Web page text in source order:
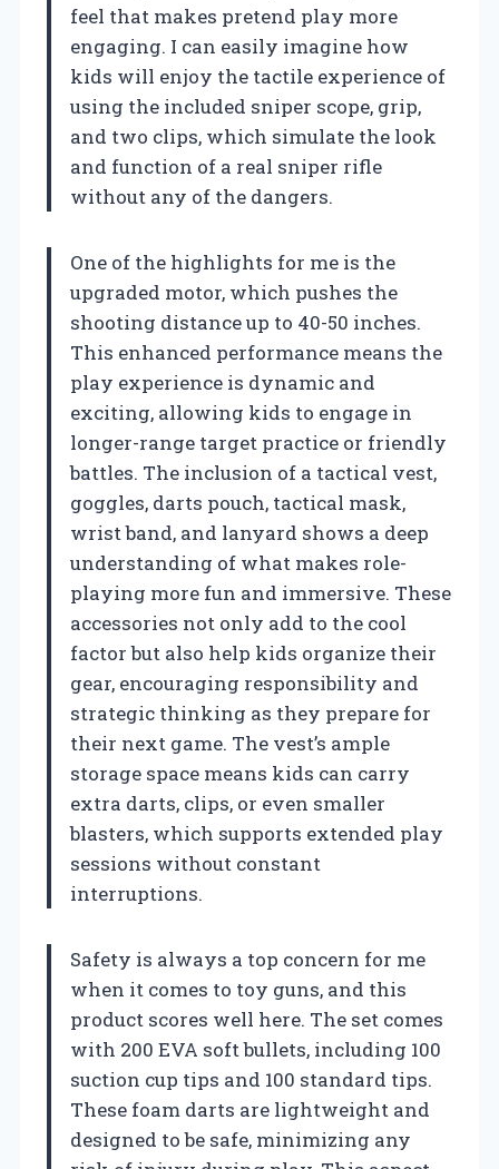
feel that makes pretend play more
engaging. I can easily imagine how
kids will enjoy the tactile experience of
using the included sniper scope, grip,
and two clips, which simulate the look
and function of a real sniper rifle
without any of the dangers.
One of the highlights for me is the
upgraded motor, which pushes the
shooting distance up to 40-50 inches.
This enhanced performance means the
play experience is dynamic and
exciting, allowing kids to engage in
longer-range target practice or friendly
battles. The inclusion of a tactical vest,
goggles, darts pouch, tactical mask,
wrist band, and lanyard shows a deep
understanding of what makes role-
playing more fun and immersive. These
accessories not only add to the cool
factor but also help kids organize their
gear, encouraging responsibility and
strategic thinking as they prepare for
their next game. The vest’s ample
storage space means kids can carry
extra darts, clips, or even smaller
blasters, which supports extended play
sessions without constant
interruptions.
Safety is always a top concern for me
when it comes to toy guns, and this
product scores well here. The set comes
with 200 EVA soft bullets, including 100
suction cup tips and 100 standard tips.
These foam darts are lightweight and
designed to be safe, minimizing any